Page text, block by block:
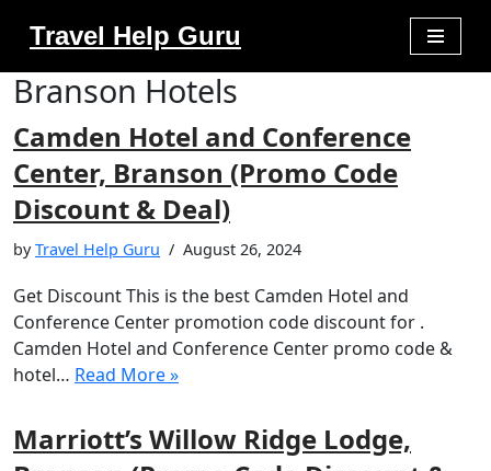
to
Travel Help Guru
Branson Hotels
Camden Hotel and Conference
Center, Branson (Promo Code
Discount & Deal)
byTravel Help Guru August 26, 2024
Get Discount This is the best Camden Hotel and
Conference Center promotion code discount for .
Camden Hotel and Conference Center promo code &
hotel… Read More »
Marriott’s Willow Ridge Lodge,